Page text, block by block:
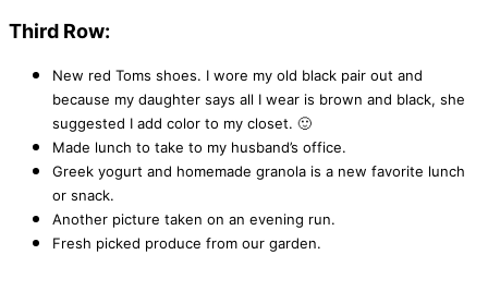
Third Row:
New red Toms shoes. I wore my old black pair out and
because my daughter says all I wear is brown and black, she
suggested I add color to my closet. 🙂
Made lunch to take to my husband’s office.
Greek yogurt and homemade granola is a new favorite lunch
or snack.
Another picture taken on an evening run.
Fresh picked produce from our garden.